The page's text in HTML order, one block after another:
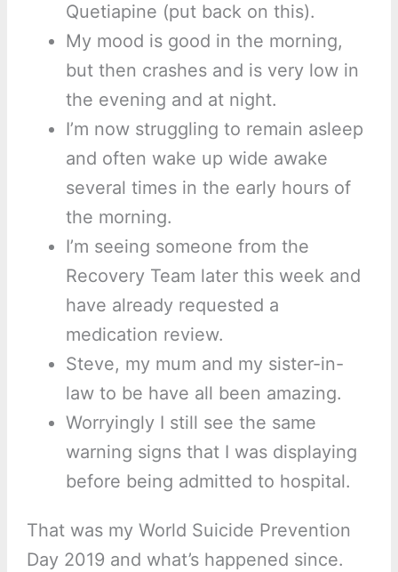
Quetiapine (put back on this).
My mood is good in the morning,
but then crashes and is very low in
the evening and at night.
I’m now struggling to remain asleep
and often wake up wide awake
several times in the early hours of
the morning.
I’m seeing someone from the
Recovery Team later this week and
have already requested a
medication review.
Steve, my mum and my sister-in-
law to be have all been amazing.
Worryingly I still see the same
warning signs that I was displaying
before being admitted to hospital.
That was my World Suicide Prevention
Day 2019 and what’s happened since.